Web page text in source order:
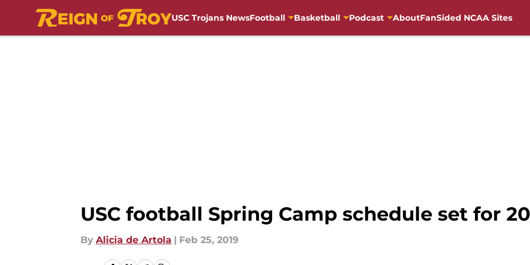
USC Trojans NewsFootball Basketball Podcast AboutFanSided NCAA Sites
USC football Spring Camp schedule set for
By Alicia de Artola | Feb 25, 2019